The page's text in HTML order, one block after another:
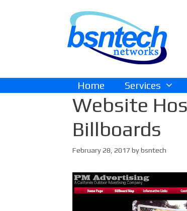
Home Services
Website
Billboards
February 28, 2017 bybsntech